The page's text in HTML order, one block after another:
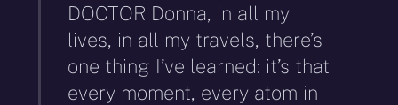
DOCTOR Donna, in all my
lives, in all my travels, there’s
one thing I’ve learned: it’s that
every moment, every atom in